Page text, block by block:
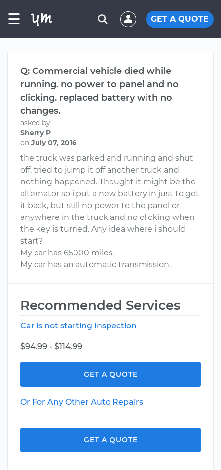
☰ GET A QUOTE
Q: Commercial vehicle died while
running. no power to panel and no
clicking. replaced battery with no
changes.
asked by
Sherry P
on July 07, 2016
the truck was parked and running and shut
off. tried to jump it off another truck and
nothing happened. Thought it might be the
alternator so i put a new battery in just to get
it back, but still no power to the panel or
anywhere in the truck and no clicking when
the key is turned. Any idea where i should
start?
My car has 65000 miles.
My car has an automatic transmission.
Recommended Services
Car is not starting Inspection
$94.99 - $114.99
GET A QUOTE
Or For Any Other Auto Repairs
GET A QUOTE